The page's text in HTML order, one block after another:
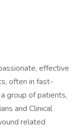
effective
often in fast-
group of patients,
and Clinical
related